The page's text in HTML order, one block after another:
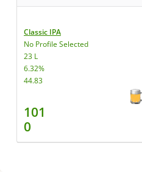
Classic IPA
No Profile Selected
23 L
6.32%
44.83
101
0